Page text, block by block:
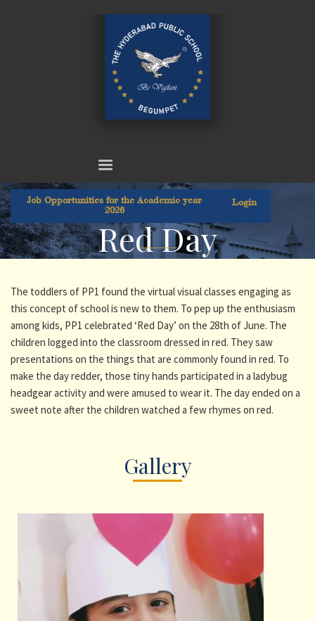
Job Opportunities for the Academic year
2026
Login
Red Day
The toddlers of PP1 found the virtual visual classes engaging as
this concept of school is new to them. To pep up the enthusiasm
among kids, PP1 celebrated ‘Red Day’ on the 28th of June. The
children logged into the classroom dressed in red. They saw
presentations on the things that are commonly found in red. To
make the day redder, those tiny hands participated in a ladybug
headgear activity and were amused to wear it. The day ended on a
sweet note after the children watched a few rhymes on red.
Gallery